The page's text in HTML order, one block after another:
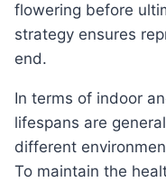
flowering before
strategy ensures
end.
In terms of indoor and outdoor succulents, their
lifespans are
different
To maintain the